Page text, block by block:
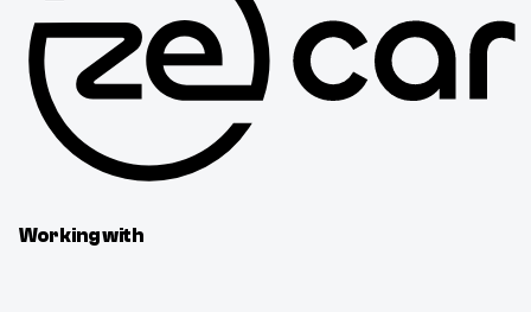
Working with